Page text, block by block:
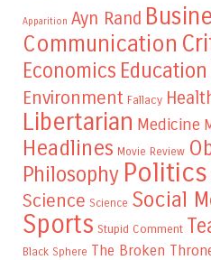
Apparition Ayn Rand
Communication
Economics Education
Environment Fallacy
Libertarian Medicine
Headlines Movie Review
Philosophy Politics
Science Science Social
Sports Stupid Comment
Black Sphere The Broken